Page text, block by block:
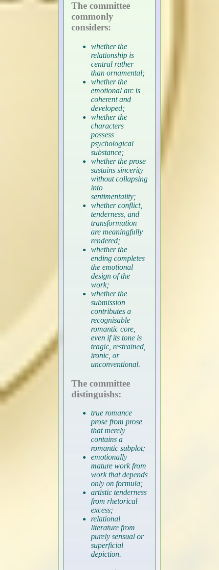
The committee
commonly
considers:
whether the
relationship is
central rather
than ornamental;
whether the
emotional arc is
coherent and
developed;
whether the
characters
possess
psychological
substance;
whether the prose
sustains sincerity
without collapsing
into
sentimentality;
whether conflict,
tenderness, and
transformation
are meaningfully
rendered;
whether the
ending completes
the emotional
design of the
work;
whether the
submission
contributes a
recognisable
romantic core,
even if its tone is
tragic, restrained,
ironic, or
unconventional.
The committee
distinguishs:
true romance
prose from prose
that merely
contains a
romantic subplot;
emotionally
mature work from
work that depends
only on formula;
artistic tenderness
from rhetorical
excess;
relational
literature from
purely sensual or
superficial
depiction.